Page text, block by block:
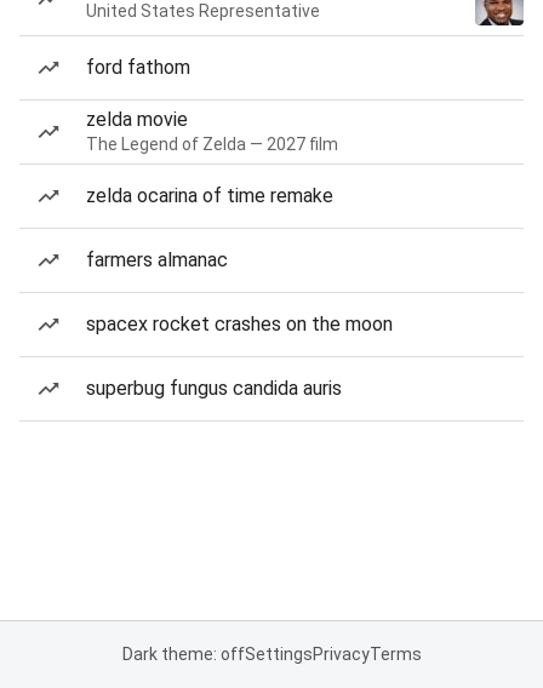
United States Representative
ford fathom
zelda movie
The Legend of Zelda — 2027 film
zelda ocarina of time remake
farmers almanac
spacex rocket crashes on the moon
superbug fungus candida auris
Dark theme: offSettingsPrivacyTerms